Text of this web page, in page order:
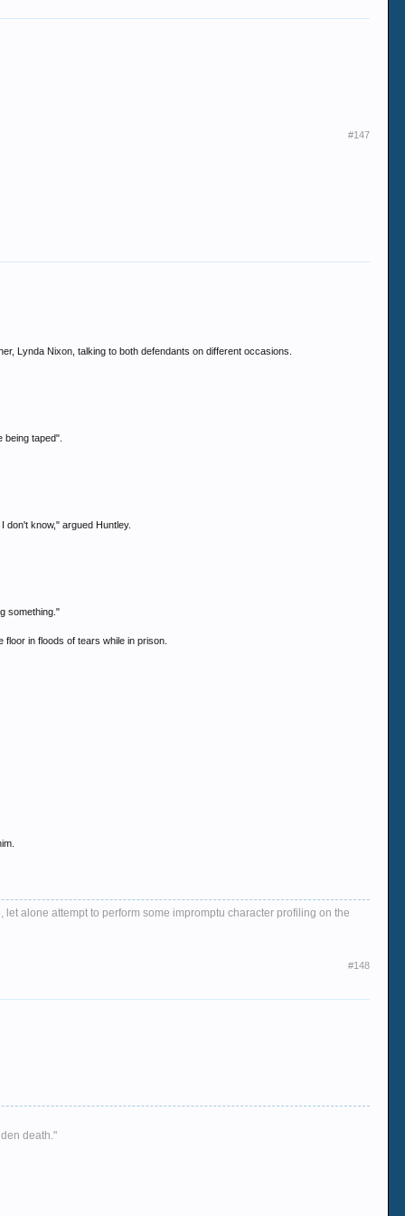
#147
Lynda Nixon, talking to both defendants on different occasions.
taped".
don't know," argued Huntley.
something."
in floods of tears while in prison.
alone attempt to perform some impromptu character profiling on the
#148
death."